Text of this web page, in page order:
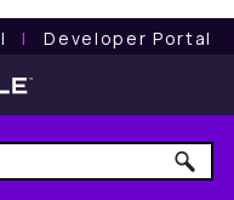
l Developer Portal
Guide